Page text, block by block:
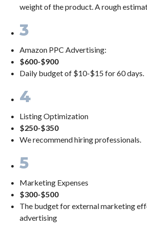
weight of the product. A rough
3
Amazon PPC Advertising:
$600-$900
Daily budget of $10-$15 for 60 days.
4
Listing Optimization
$250-$350
We recommend hiring professionals.
5
Marketing Expenses
$300-$500
The budget for external marketing
advertising